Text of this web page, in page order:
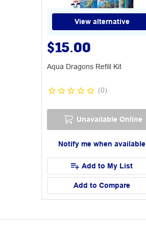
View alternative
$15.00
Aqua Dragons Refill Kit
(0)
Unavailable Online
Notify me when available
Add to My List
Add to Compare